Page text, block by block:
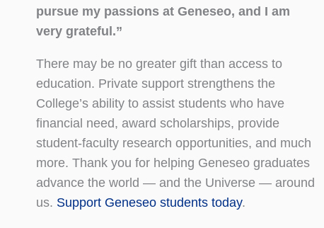
pursue my passions at Geneseo, and I am
very grateful.”
There may be no greater gift than access to
education. Private support strengthens the
College’s ability to assist students who have
financial need, award scholarships, provide
student-faculty research opportunities, and much
more. Thank you for helping Geneseo graduates
advance the world — and the Universe — around
us. Support Geneseo students today.